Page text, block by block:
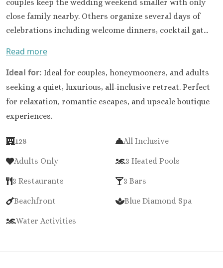
couples keep the wedding weekend smaller with only
close family nearby. Others organize several days of
celebrations including welcome dinners, cocktail gat...
Read more
Ideal for: Ideal for couples, honeymooners, and adults
seeking a quiet, luxurious, all-inclusive retreat. Perfect
for relaxation, romantic escapes, and upscale boutique
experiences.
128 All Inclusive
Adults Only 3 Heated Pools
3 Restaurants 3 Bars
Beachfront Blue Diamond Spa
Water Activities